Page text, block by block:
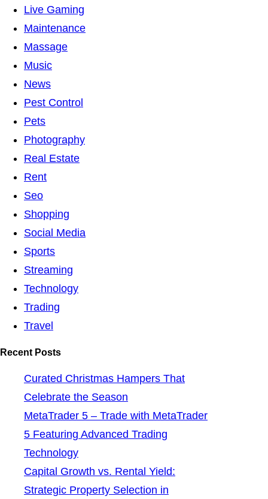
Live Gaming
Maintenance
Massage
Music
News
Pest Control
Pets
Photography
Real Estate
Rent
Seo
Shopping
Social Media
Sports
Streaming
Technology
Trading
Travel
Recent Posts
Curated Christmas Hampers That
Celebrate the Season
MetaTrader 5 – Trade with MetaTrader
5 Featuring Advanced Trading
Technology
Capital Growth vs. Rental Yield:
Strategic Property Selection in